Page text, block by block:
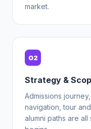
market.
02
Strategy &
Admissions
navigation, tour
alumni paths are